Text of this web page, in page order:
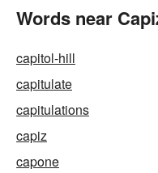
Words near
capitol-hill
capitulate
capitulations
capiz
capone